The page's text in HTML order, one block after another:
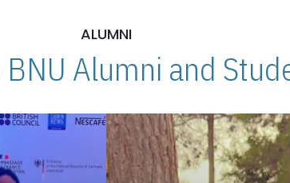
ALUMNI
BNU Alumni and